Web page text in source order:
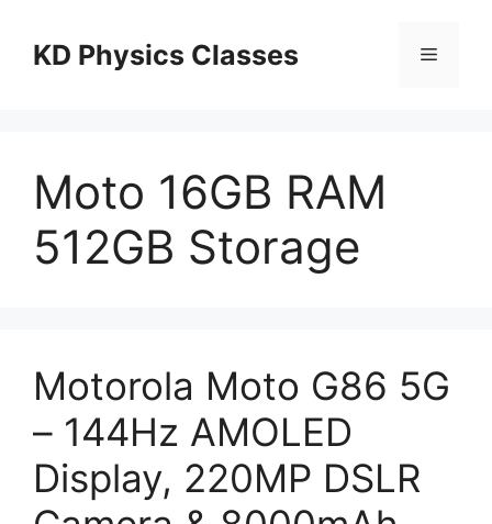
contentKD Physics Classes Menu
Moto 16GB RAM
512GB Storage
Motorola Moto G86 5G
– 144Hz AMOLED
Display, 220MP DSLR